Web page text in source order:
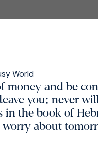
money and be
you; never
the book of
about